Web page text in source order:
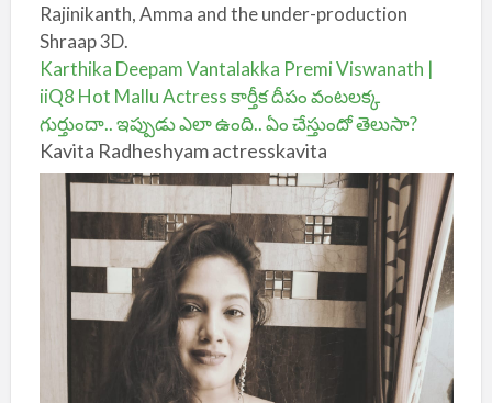
Rajinikanth, Amma and the under-production
Shraap 3D.
Karthika Deepam Vantalakka Premi Viswanath |
iiQ8 Hot Mallu Actress కార్తీక దీపం వంటలక్క
గుర్తుందా.. ఇప్పుడు ఎలా ఉంది.. ఏం చేస్తుందో తెలుసా?
Kavita Radheshyam actresskavita